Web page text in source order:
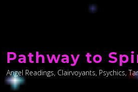
content
Pathway to
Angel Readings, Clairvoyants, Psychics,